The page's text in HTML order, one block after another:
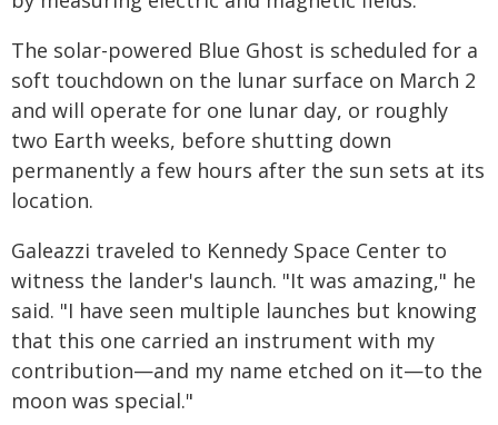
The solar-powered Blue Ghost is scheduled for a
soft touchdown on the lunar surface on March 2
and will operate for one lunar day, or roughly
two Earth weeks, before shutting down
permanently a few hours after the sun sets at its
location.
Galeazzi traveled to Kennedy Space Center to
witness the lander's launch. "It was amazing," he
said. "I have seen multiple launches but knowing
that this one carried an instrument with my
contribution—and my name etched on it—to the
moon was special."